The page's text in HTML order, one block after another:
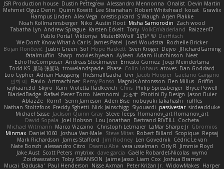
JSR Production house Dustin Pettegrew Alessandro Mennonna Onalist Devin Martin
Mehmet Oguz Derin
Quinn Kowitt Lee Stranahan Robert Whitehead kocat Grawlix
Hampus Linden Alex Vega orestis picard S Waugh Arjen Plakke
Noah Kollmannsberger Niko Austin Root Misha Samorodin Zach wood
Tabatha Lyn Andrew Sprague Karsten Eckelt Tony VolkEnVaderland Raizzer47
Pablo Portal Viktoriya MisterBKWolf שי יעקוב DerHitsch
We Don't Know What A Car Is James Patel Joeri Woudstra Rochelle Bricker
Bojan Rončević Justin Green Sof Hope Hackett Sven Kröger Dejvo
JRichardGaming
fatalmuffin Sharp movies byevan Ayleen Adam Hutchinson Neet
EchoTheComposer Andreas Stockmayer Ernesto Gomez Joep Meindertsma
Todd KS 景琦 张景琦 trowelandspade Phase Colin Lohaus atoves Dan Goddard
Loo Cypher Adrian Haugseng TheSmallGacha trvr Jacob Hooper Gaetano Gargano
민희 이
Flavio Artmachiner Remy Ponso Magnús Antonsson Ben Milius Griffin
rayhaan.3d
Skyro Rain Violetta Radkevich Chris Philip Spiessberger Bryce Powell
BladedBadge Rafael Perez-Torro Nemnomi おるす Photini By Design Jason Buier
AblazZe Rom1 Serin Jameson Aden Bise nobuyuki takahashi
ruffles
Nathan Stoltzfoos Freddy Sghetti Nick Jainschigg Siyouardi passivestar sirdeadduke
Michael Sasse Jackson Quinn Gray Steve Teeps Romanov_art Romanov_art
David Sopala Joel Hobson Lou Jonathan Bertrand RIVEILL Cocheta
Michael Witmann Marco Vizcaino Christoph Letmaier LaMar Sharpe Jr Gbromios
Minmax Daniel1060 Joshua Van-Male Steve Mitas Robert Billard Scopique Repsaj
Mark Richardson James Stafford Jim Rodney Len Govednik Cédric Le van
Nate Borsch alessandro Citro Osamu Abe vera usselman Orly R Jimmie Floyd
Jake Aust Scott Peters mytrixx dave garcia Gaëlle Robardet-Nicolas wymo
Zoidrawzaton Toby SWANSON Jaime Jasso Liam Cox Joshua Bramer
Mucai 'Daduska' Paul Henderson Nisse Axman Peter Križan Jr. WidowMakes Harper